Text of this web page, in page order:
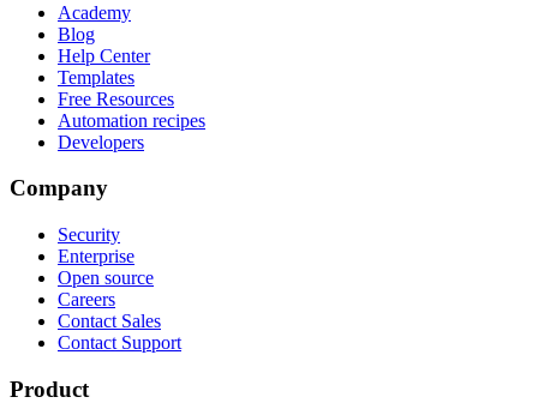
Academy
Blog
Help Center
Templates
Free Resources
Automation recipes
Developers
Company
Security
Enterprise
Open source
Careers
Contact Sales
Contact Support
Product